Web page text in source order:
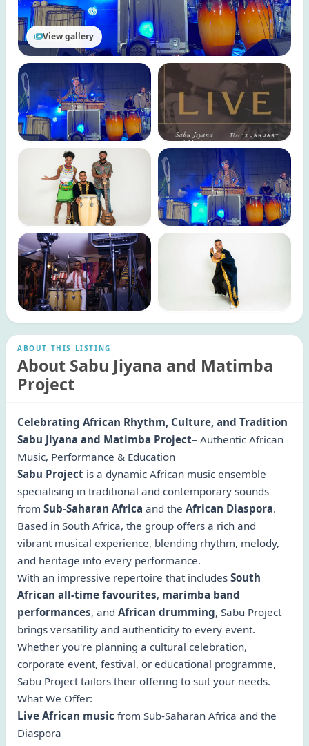
View gallery
ABOUT THIS LISTING
About Sabu Jiyana and Matimba
Project
Celebrating African Rhythm, Culture, and Tradition
Sabu Jiyana and Matimba Project– Authentic African
Music, Performance & Education
Sabu Project is a dynamic African music ensemble
specialising in traditional and contemporary sounds
from Sub-Saharan Africa and the African Diaspora.
Based in South Africa, the group offers a rich and
vibrant musical experience, blending rhythm, melody,
and heritage into every performance.
With an impressive repertoire that includes South
African all-time favourites, marimba band
performances, and African drumming, Sabu Project
brings versatility and authenticity to every event.
Whether you're planning a cultural celebration,
corporate event, festival, or educational programme,
Sabu Project tailors their offering to suit your needs.
What We Offer:
Live African music from Sub-Saharan Africa and the
Diaspora